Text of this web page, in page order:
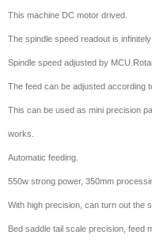
This machine DC motor drived.
The spindle speed readout is
Spindle speed adjusted by
The feed can be adjusted according
This can be used as mini precision
works.
Automatic feeding.
550w strong power, 350mm
With high precision, can turn out the
Bed saddle tail scale precision, feed